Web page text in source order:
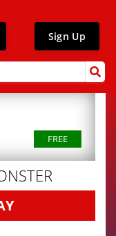
Sign Up
FREE